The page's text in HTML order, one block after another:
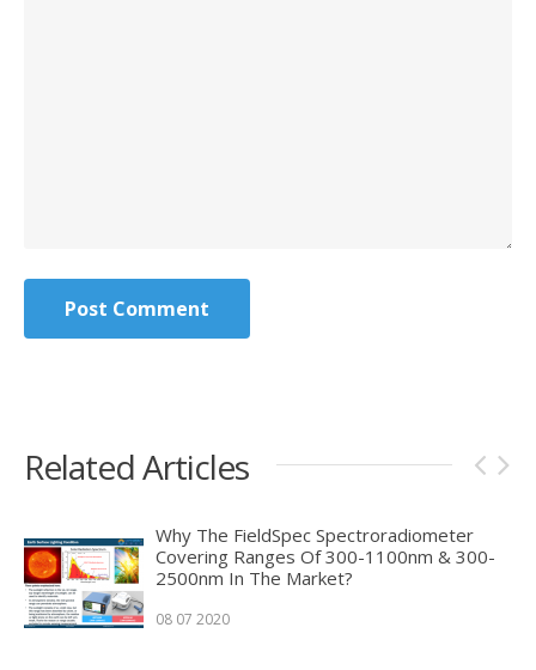
Post Comment
Related Articles
Why The FieldSpec Spectroradiometer
Covering Ranges Of 300-1100nm & 300-
2500nm In The Market?
08 07 2020